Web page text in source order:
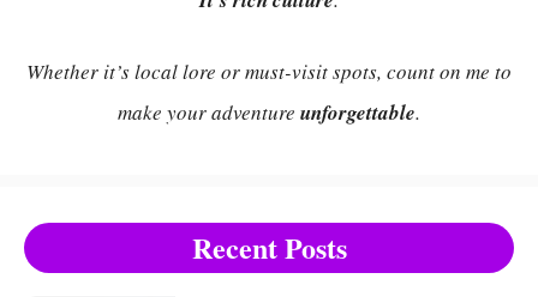
Whether it’s local lore or must-visit spots, count on me to
make your adventure unforgettable.
Recent Posts